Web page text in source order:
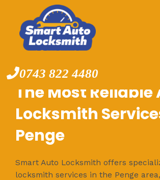
content
0743 822 4480
The Most Reliable
Locksmith
Penge
Smart Auto Locksmith offers
locksmith services in the Penge